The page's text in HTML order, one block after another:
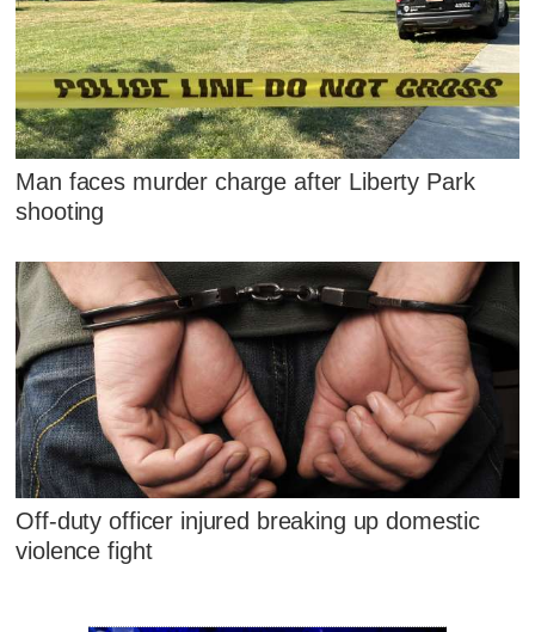
Man faces murder charge after Liberty Park
shooting
Off-duty officer injured breaking up domestic
violence fight